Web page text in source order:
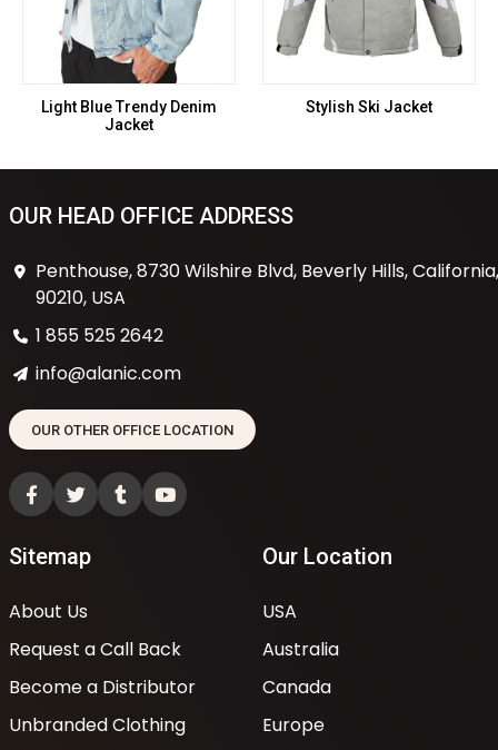
Light Blue Trendy Denim
Jacket
Stylish Ski Jacket
OUR HEAD OFFICE ADDRESS
Penthouse, 8730 Wilshire Blvd, Beverly Hills, California,
90210, USA
1 855 525 2642
info@alanic.com
OUR OTHER OFFICE LOCATION
Sitemap
About Us
Request a Call Back
Become a Distributor
Unbranded Clothing
Our Location
USA
Australia
Canada
Europe